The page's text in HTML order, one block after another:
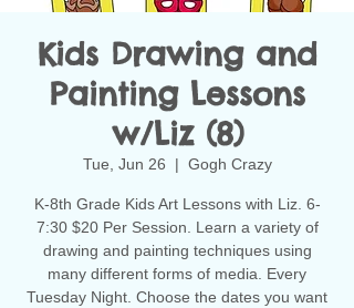
Kids Drawing and
Painting Lessons
w/Liz (8)
Tue, Jun 26
  |
Gogh Crazy
K-8th Grade Kids Art Lessons with Liz. 6-
7:30 $20 Per Session. Learn a variety of
drawing and painting techniques using
many different forms of media. Every
Tuesday Night. Choose the dates you want